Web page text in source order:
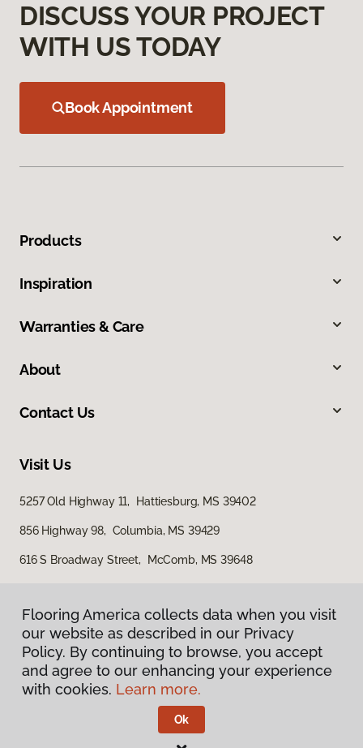
DISCUSS YOUR PROJECT
WITH US TODAY
Book Appointment
Products
Inspiration
Warranties & Care
About
Contact Us
Visit Us
5257 Old Highway 11, Hattiesburg, MS 39402
856 Highway 98, Columbia, MS 39429
616 S Broadway Street, McComb, MS 39648
Privacy Policy
Terms & Conditions
Flooring America.
Flooring America collects data when you visit
our website as described in our Privacy
Policy. By continuing to browse, you accept
and agree to our enhancing your experience
with cookies. Learn more.
Ok